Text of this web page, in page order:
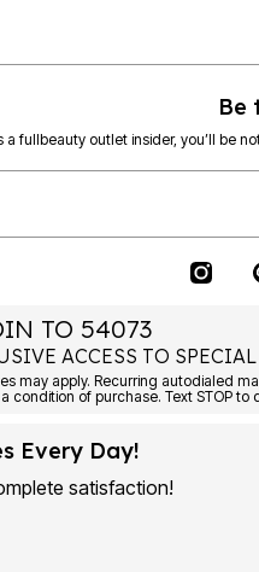
Be
a fullbeauty outlet insider, you’ll be
TO 54073
ACCESS TO
may apply. Recurring autodialed
condition of purchase. Text STOP to
Every Day!
satisfaction!